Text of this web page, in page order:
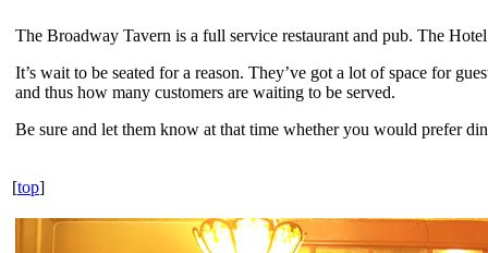
The Broadway Tavern is a full service restaurant and pub. The
It’s wait to be seated for a reason. They’ve got a lot of space for
and thus how many customers are waiting to be served.
Be sure and let them know at that time whether you would prefer
[top]